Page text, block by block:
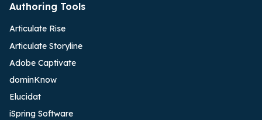
Authoring Tools
Articulate Rise
Articulate Storyline
Adobe Captivate
dominKnow
Elucidat
iSpring Software